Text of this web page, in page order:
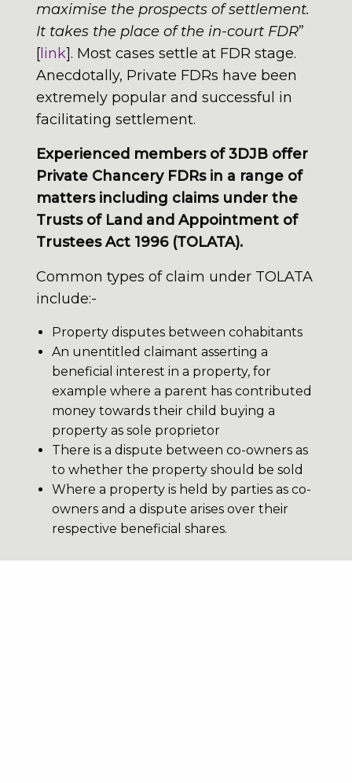
maximise the prospects of settlement.
It takes the place of the in-court FDR”
[link]. Most cases settle at FDR stage.
Anecdotally, Private FDRs have been
extremely popular and successful in
facilitating settlement.
Experienced members of 3DJB offer
Private Chancery FDRs in a range of
matters including claims under the
Trusts of Land and Appointment of
Trustees Act 1996 (TOLATA).
Common types of claim under TOLATA
include:-
Property disputes between cohabitants
An unentitled claimant asserting a
beneficial interest in a property, for
example where a parent has contributed
money towards their child buying a
property as sole proprietor
There is a dispute between co-owners as
to whether the property should be sold
Where a property is held by parties as co-
owners and a dispute arises over their
respective beneficial shares.